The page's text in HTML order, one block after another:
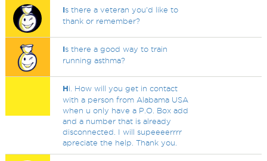
Is there a veteran you'd like to
thank or remember?
Is there a good way to train
running asthma?
Hi. How will you get in contact
with a person from Alabama USA
when u only have a P.O. Box add
and a number that is already
disconnected. I will supeeeerrrr
apreciate the help. Thank you.